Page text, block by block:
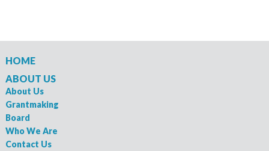
HOME
ABOUT US
About Us
Grantmaking
Board
Who We Are
Contact Us